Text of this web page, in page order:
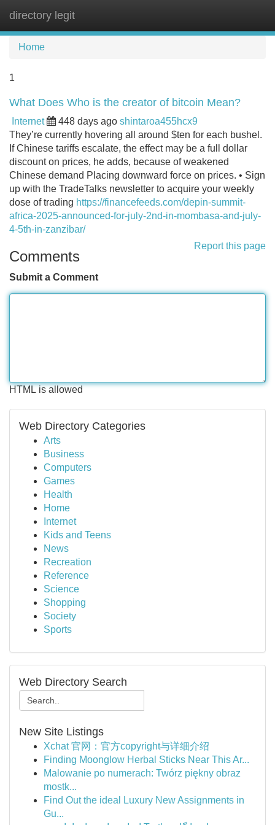
directory legit
Home
1
What Does Who is the creator of bitcoin Mean?
Internet 448 days ago shintaroa455hcx9
They’re currently hovering all around $ten for each bushel.
If Chinese tariffs escalate, the effect may be a full dollar
discount on prices, he adds, because of weakened
Chinese demand Placing downward force on prices. • Sign
up with the TradeTalks newsletter to acquire your weekly
dose of trading https://financefeeds.com/depin-summit-
africa-2025-announced-for-july-2nd-in-mombasa-and-july-
4-5th-in-zanzibar/
Report this page
Comments
Submit a Comment
HTML is allowed
Web Directory Categories
Arts
Business
Computers
Games
Health
Home
Internet
Kids and Teens
News
Recreation
Reference
Science
Shopping
Society
Sports
Web Directory Search
New Site Listings
Xchat 官网：官方copyright与详细介绍
Finding Moonglow Herbal Sticks Near This Ar...
Malowanie po numerach: Twórz piękny obraz
mostk...
Find Out the ideal Luxury New Assignments in
Gu...